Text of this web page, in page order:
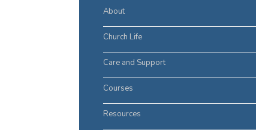
About
Church Life
Care and Support
Courses
Resources